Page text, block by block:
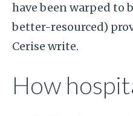
have been warped to
better-resourced)
Cerise write.
How